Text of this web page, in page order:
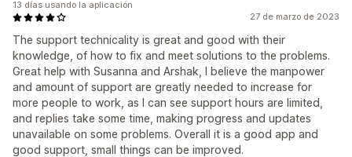
27 de marzo de 2023
The support technicality is great and good with their
knowledge, of how to fix and meet solutions to the problems.
Great help with Susanna and Arshak, I believe the manpower
and amount of support are greatly needed to increase for
more people to work, as I can see support hours are limited,
and replies take some time, making progress and updates
unavailable on some problems. Overall it is a good app and
good support, small things can be improved.
13 días usando la aplicación